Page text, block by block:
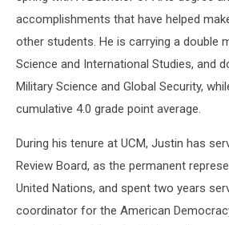
accomplishments that have helped
other students. He is carrying a double
Science and International Studies, and
Military Science and Global Security,
cumulative 4.0 grade point average.
During his tenure at UCM, Justin has
Review Board, as the permanent
United Nations, and spent two years
coordinator for the American